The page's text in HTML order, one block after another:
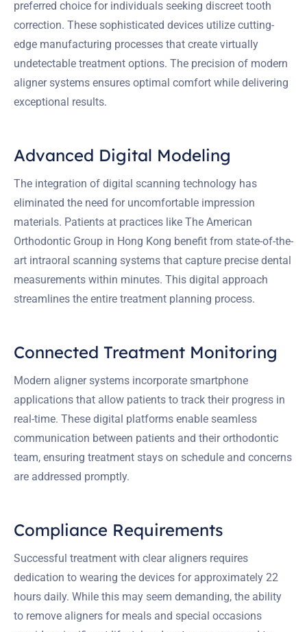
preferred choice for individuals seeking discreet tooth
correction. These sophisticated devices utilize cutting-
edge manufacturing processes that create virtually
undetectable treatment options. The precision of modern
aligner systems ensures optimal comfort while delivering
exceptional results.
Advanced Digital Modeling
The integration of digital scanning technology has
eliminated the need for uncomfortable impression
materials. Patients at practices like The American
Orthodontic Group in Hong Kong benefit from state-of-the-
art intraoral scanning systems that capture precise dental
measurements within minutes. This digital approach
streamlines the entire treatment planning process.
Connected Treatment Monitoring
Modern aligner systems incorporate smartphone
applications that allow patients to track their progress in
real-time. These digital platforms enable seamless
communication between patients and their orthodontic
team, ensuring treatment stays on schedule and concerns
are addressed promptly.
Compliance Requirements
Successful treatment with clear aligners requires
dedication to wearing the devices for approximately 22
hours daily. While this may seem demanding, the ability
to remove aligners for meals and special occasions